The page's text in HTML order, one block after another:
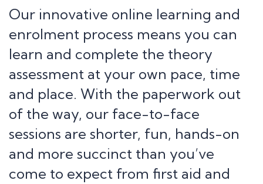
Our innovative online learning and
enrolment process means you can
learn and complete the theory
assessment at your own pace, time
and place. With the paperwork out
of the way, our face-to-face
sessions are shorter, fun, hands-on
and more succinct than you’ve
come to expect from first aid and